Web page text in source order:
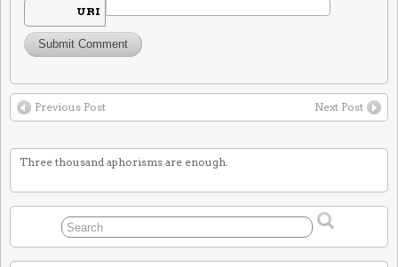
URI
Previous Post Next Post
Three thousand aphorisms are enough.